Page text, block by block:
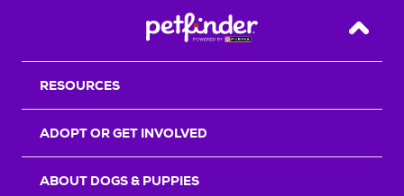
Back
RESOURCES
ADOPT OR GET INVOLVED
ABOUT DOGS & PUPPIES